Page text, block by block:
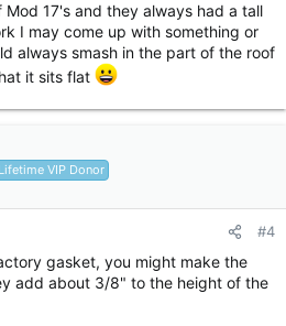
17's and they always had a tall
I may come up with something or
always smash in the part of the roof
it sits flat
Lifetime VIP Donor
#4
gasket, you might make the
add about 3/8" to the height of the